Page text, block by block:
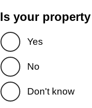
Is your
Yes
No
Don't know